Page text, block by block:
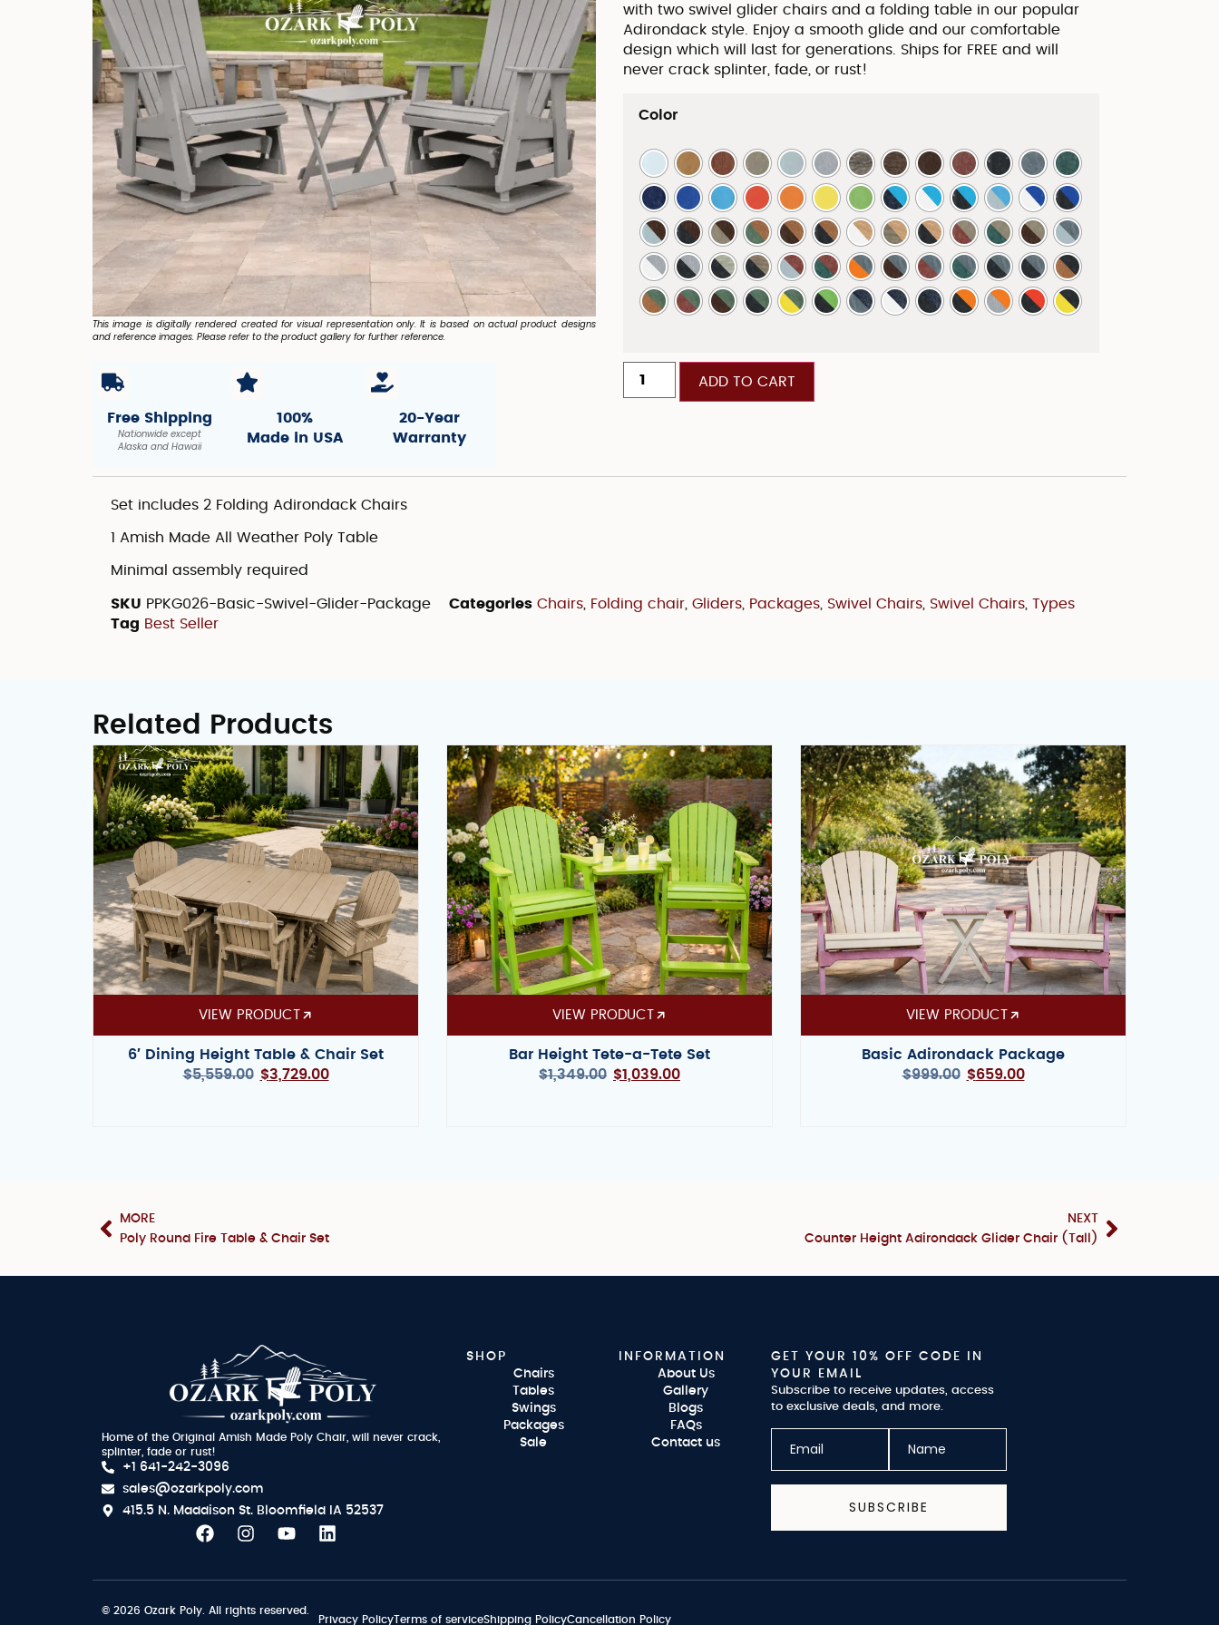
This image is digitally rendered created for visual representation only. It is based on actual product designs
and reference images. Please refer to the product gallery for further reference.
Free Shipping
Nationwide except
Alaska and Hawaii
100%
Made in USA
20-Year
Warranty
with two swivel glider chairs and a folding table in our popular
Adirondack style. Enjoy a smooth glide and our comfortable
design which will last for generations. Ships for FREE and will
never crack splinter, fade, or rust!
Color
ADD TO CART
Set includes 2 Folding Adirondack Chairs
1 Amish Made All Weather Poly Table
Minimal assembly required
SKU PPKG026-Basic-Swivel-Glider-Package Categories Chairs Folding chair Gliders Packages Swivel Chairs Swivel Chairs Types
Tag Best Seller
Related Products
VIEW PRODUCT
6′ Dining Height Table & Chair Set
$5,559.00 $3,729.00
VIEW PRODUCT
Bar Height Tete-a-Tete Set
$1,349.00 $1,039.00
VIEW PRODUCT
Basic Adirondack Package
$999.00 $659.00
MORE
Poly Round Fire Table & Chair Set
NEXT
Counter Height Adirondack Glider Chair (Tall)
Home of the Original Amish Made Poly Chair, will never crack,
splinter, fade or rust!
+1 641-242-3096
sales@ozarkpoly.com
415.5 N. Maddison St. Bloomfield IA 52537
SHOP
Chairs
Tables
Swings
Packages
Sale
INFORMATION
About Us
Gallery
Blogs
FAQs
Contact us
GET YOUR 10% OFF CODE IN
YOUR EMAIL
Subscribe to receive updates, access
to exclusive deals, and more.
SUBSCRIBE
© 2026 Ozark Poly. All rights reserved.
Privacy PolicyTerms of serviceShipping PolicyCancellation Policy